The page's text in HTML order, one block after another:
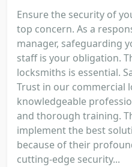
Ensure the security of
top concern. As a
manager, safeguarding
staff is your obligation.
locksmiths is essential.
Trust in our commercial
knowledgeable
and thorough training.
implement the best
because of their
cutting-edge security...